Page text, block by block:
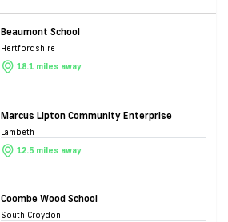
Beaumont School
Hertfordshire
18.1 miles away
Marcus Lipton Community Enterprise
Lambeth
12.5 miles away
Coombe Wood School
South Croydon